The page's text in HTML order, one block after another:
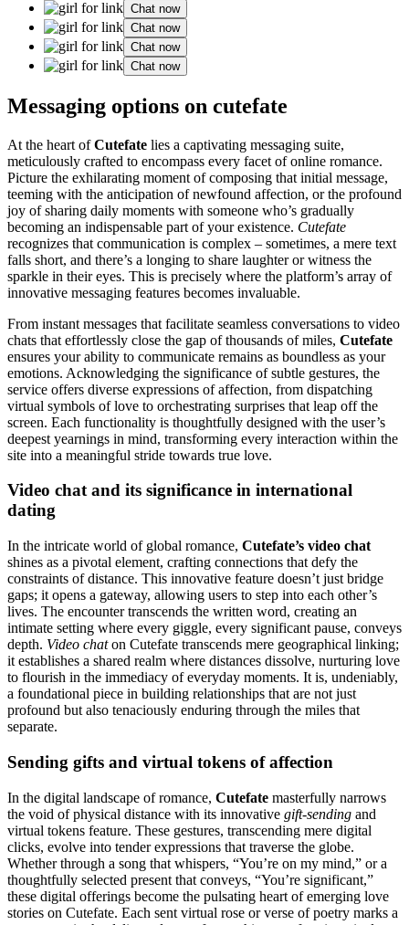
Chat now
Chat now
Chat now
Chat now
Messaging options on cutefate
At the heart ofCutefate lies a captivating messaging suite,
meticulously crafted to encompass every facet of online romance.
Picture the exhilarating moment of composing that initial message,
teeming with the anticipation of newfound affection, or the profound
joy of sharing daily moments with someone who’s gradually
becoming an indispensable part of your existence. Cutefate
recognizes that communication is complex – sometimes, a mere text
falls short, and there’s a longing to share laughter or witness the
sparkle in their eyes. This is precisely where the platform’s array of
innovative messaging features becomes invaluable.
From instant messages that facilitate seamless conversations to video
chats that effortlessly close the gap of thousands of miles, Cutefate
ensures your ability to communicate remains as boundless as your
emotions. Acknowledging the significance of subtle gestures, the
service offers diverse expressions of affection, from dispatching
virtual symbols of love to orchestrating surprises that leap off the
screen. Each functionality is thoughtfully designed with the user’s
deepest yearnings in mind, transforming every interaction within the
site into a meaningful stride towards true love.
Video chat and its significance in international
dating
In the intricate world of global romance, Cutefate’s video chat
shines as a pivotal element, crafting connections that defy the
constraints of distance. This innovative feature doesn’t just bridge
gaps; it opens a gateway, allowing users to step into each other’s
lives. The encounter transcends the written word, creating an
intimate setting where every giggle, every significant pause, conveys
depth. Video chaton Cutefate transcends mere geographical linking;
it establishes a shared realm where distances dissolve, nurturing love
to flourish in the immediacy of everyday moments. It is, undeniably,
a foundational piece in building relationships that are not just
profound but also tenaciously enduring through the miles that
separate.
Sending gifts and virtual tokens of affection
In the digital landscape of romance, Cutefate masterfully narrows
the void of physical distance with its innovative gift-sending and
virtual tokens feature. These gestures, transcending mere digital
clicks, evolve into tender expressions that traverse the globe.
Whether through a song that whispers, “You’re on my mind,” or a
thoughtfully selected present that conveys, “You’re significant,”
these digital offerings become the pulsating heart of emerging love
stories on Cutefate. Each sent virtual rose or verse of poetry marks a